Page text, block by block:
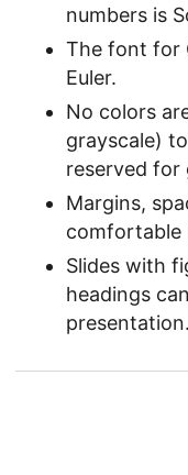
numbers is
The font for
Euler.
No colors
grayscale)
reserved for
Margins,
comfortable
Slides with
headings
presentation.